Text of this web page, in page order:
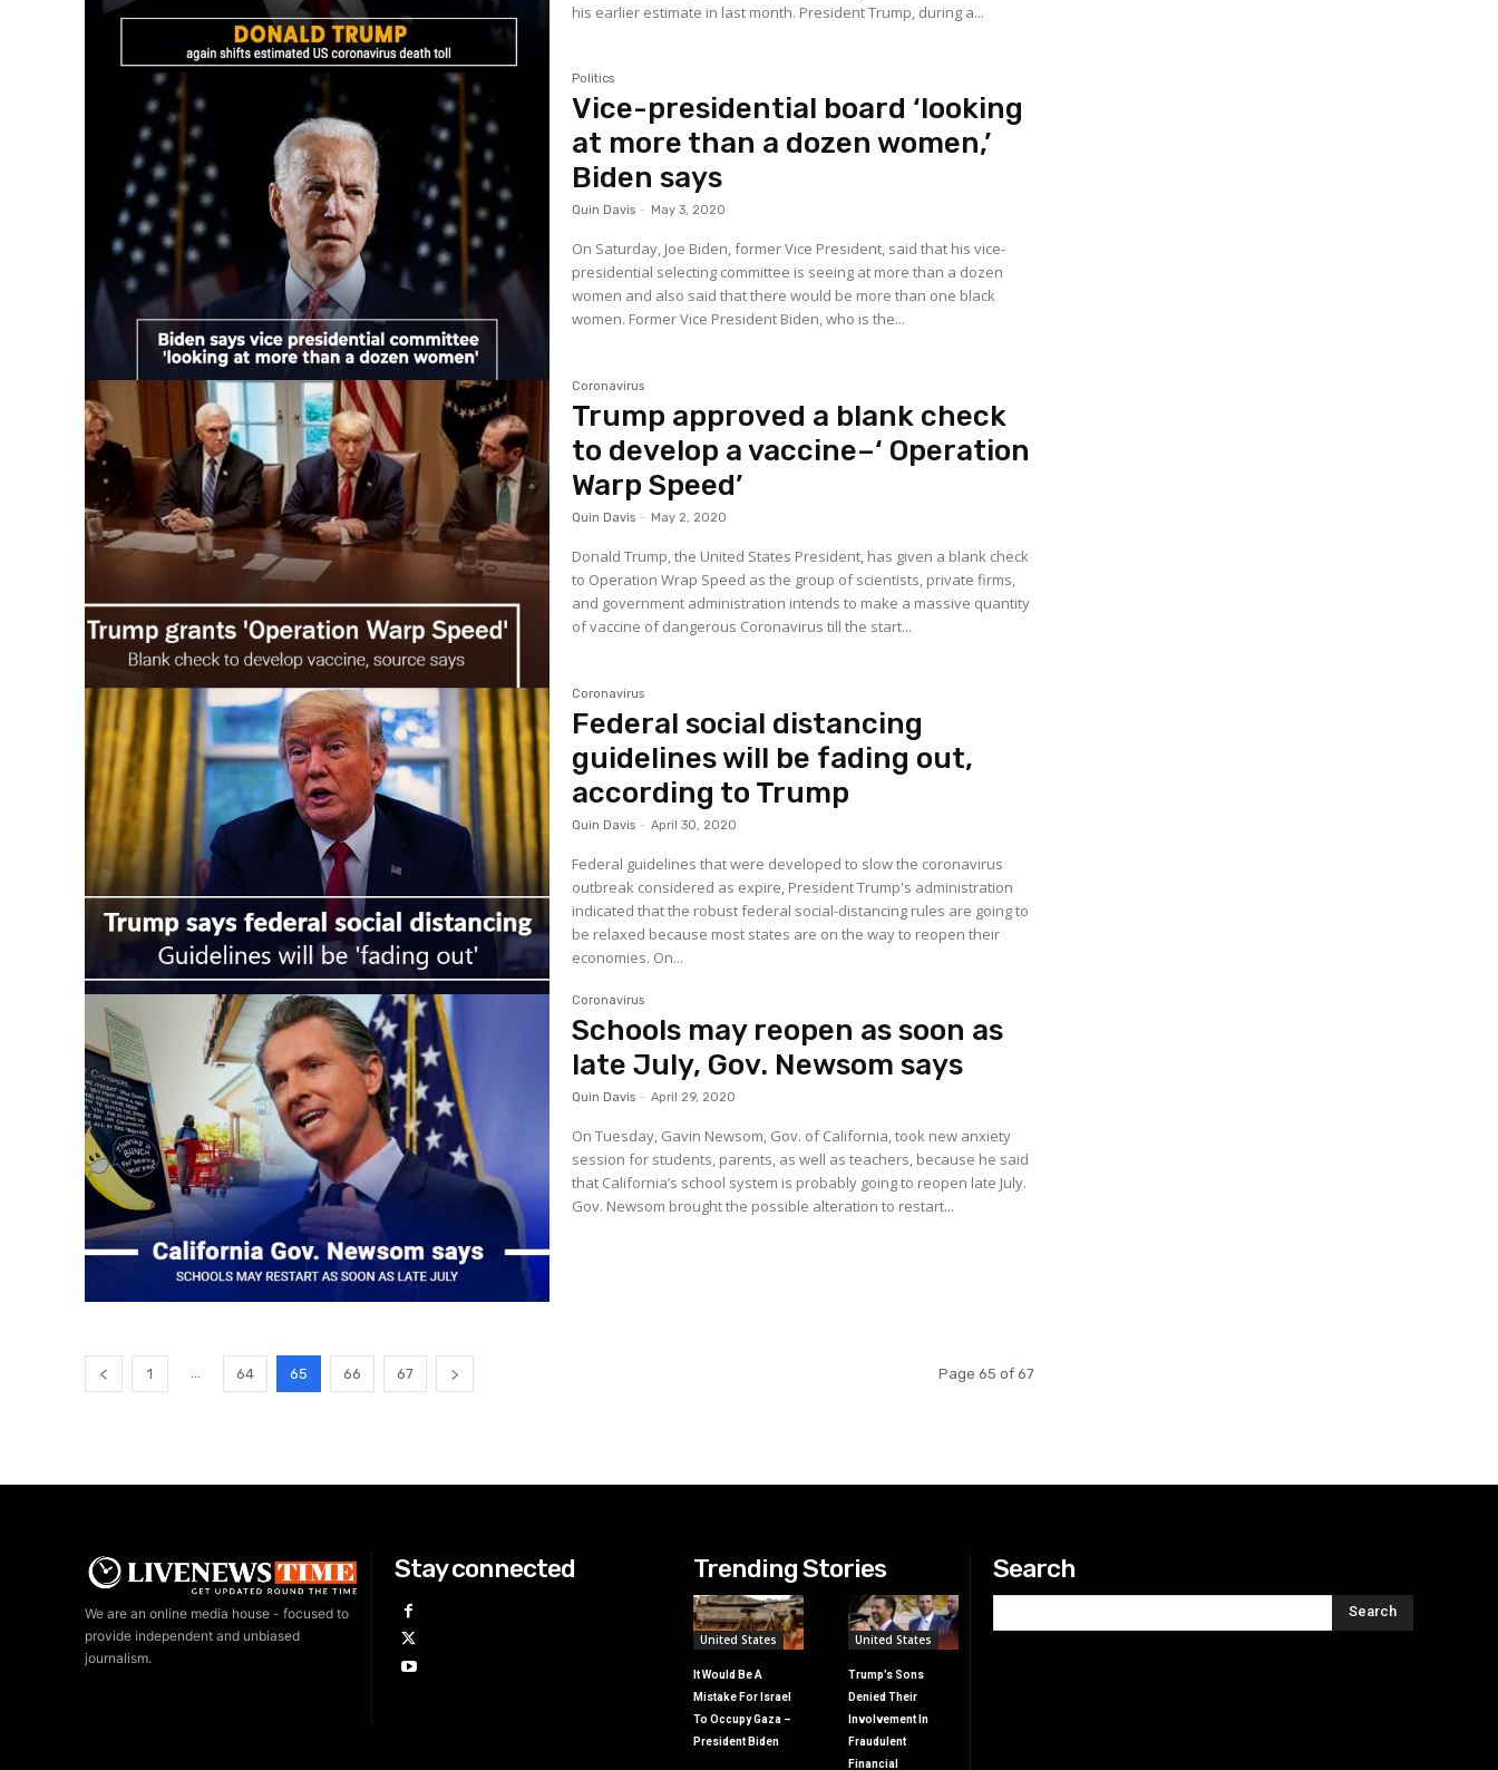
his earlier estimate in last month. President Trump, during a...
Politics
Vice-presidential board ‘looking
at more than a dozen women,’
Biden says
Quin Davis - May 3, 2020
On Saturday, Joe Biden, former Vice President, said that his vice-
presidential selecting committee is seeing at more than a dozen
women and also said that there would be more than one black
women. Former Vice President Biden, who is the...
Coronavirus
Trump approved a blank check
to develop a vaccine–‘ Operation
Warp Speed’
Quin Davis - May 2, 2020
Donald Trump, the United States President, has given a blank check
to Operation Wrap Speed as the group of scientists, private firms,
and government administration intends to make a massive quantity
of vaccine of dangerous Coronavirus till the start...
Coronavirus
Federal social distancing
guidelines will be fading out,
according to Trump
Quin Davis - April 30, 2020
Federal guidelines that were developed to slow the coronavirus
outbreak considered as expire, President Trump's administration
indicated that the robust federal social-distancing rules are going to
be relaxed because most states are on the way to reopen their
economies. On...
Coronavirus
Schools may reopen as soon as
late July, Gov. Newsom says
Quin Davis - April 29, 2020
On Tuesday, Gavin Newsom, Gov. of California, took new anxiety
session for students, parents, as well as teachers, because he said
that California’s school system is probably going to reopen late July.
Gov. Newsom brought the possible alteration to restart...
1 64 65 66 67 Page 65 of 67
We are an online media house - focused to
provide independent and unbiased
journalism.
Stay connected Trending Stories
United States
It Would Be A
Mistake For Israel
To Occupy Gaza –
President Biden
United States
Trump’s Sons
Denied Their
Involvement In
Fraudulent
Financial
Search
Search